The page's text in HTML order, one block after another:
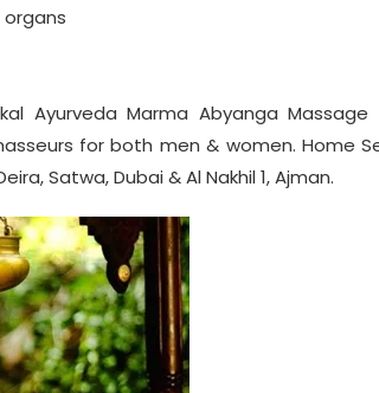
Ayurveda Marma Abyanga
for both men & women. Home
Satwa, Dubai & Al Nakhil 1, Ajman.